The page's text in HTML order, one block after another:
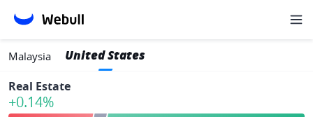
Malaysia United States
Real Estate
+0.14%